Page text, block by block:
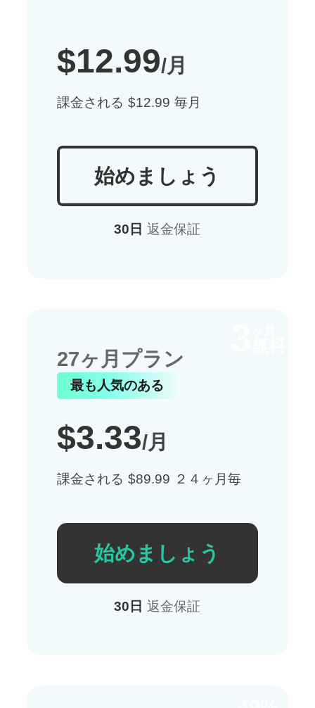
$12.99/月
課金される $12.99 毎月
始めましょう
30日 返金保証
27ヶ月プラン
最も人気のある
$3.33/月
課金される $89.99 ２４ヶ月毎
始めましょう
30日 返金保証